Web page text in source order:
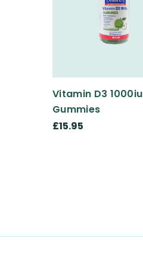
Vitamin D3 1000iu
Gummies
£15.95